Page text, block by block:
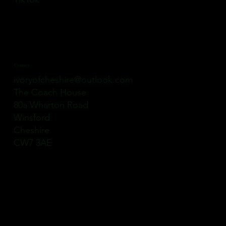
ivoryofcheshire@outlook.com
The Coach House
80a Wharton Road
Winsford
Cheshire
CW7 3AE